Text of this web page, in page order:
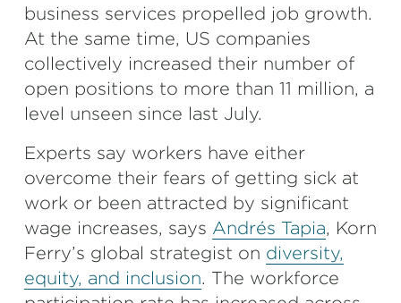
business services propelled job growth.
At the same time, US companies
collectively increased their number of
open positions to more than 11 million, a
level unseen since last July.
Experts say workers have either
overcome their fears of getting sick at
work or been attracted by significant
wage increases, says Andrés Tapia, Korn
Ferry’s global strategist on diversity,
equity, and inclusion. The workforce